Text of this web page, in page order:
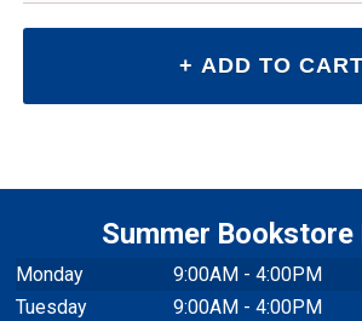
Summer Bookstore
Monday
9:00AM - 4:00PM
Tuesday
9:00AM - 4:00PM